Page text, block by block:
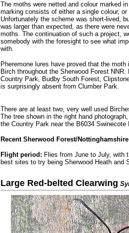
The moths were netted and colour marked
marking consists of either a single colour,
Unfortunately the scheme was short-lived,
was larger than expected, as there were
moths. The continuation of such a project,
somebody with the foresight to see what
with.
Pheremone lures have proved that the
Birch throughout the Sherwood Forest
Country Park, Budby South Forest,
is surprisingly absent from Clumber Park.
There are at least two, very well used
The tree shown in the right hand
the Country Park near the B6034 Swinecote
Recent Sherwood Forest/
Flight period: Flies from June to July, with
best sites to try being Sherwood Heath and
Large Red-belted Clearwing